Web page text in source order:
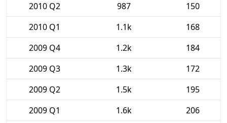
2010 Q2
987
150
2010 Q1
1.1k
168
2009 Q4
1.2k
184
2009 Q3
1.3k
172
2009 Q2
1.5k
195
2009 Q1
1.6k
206